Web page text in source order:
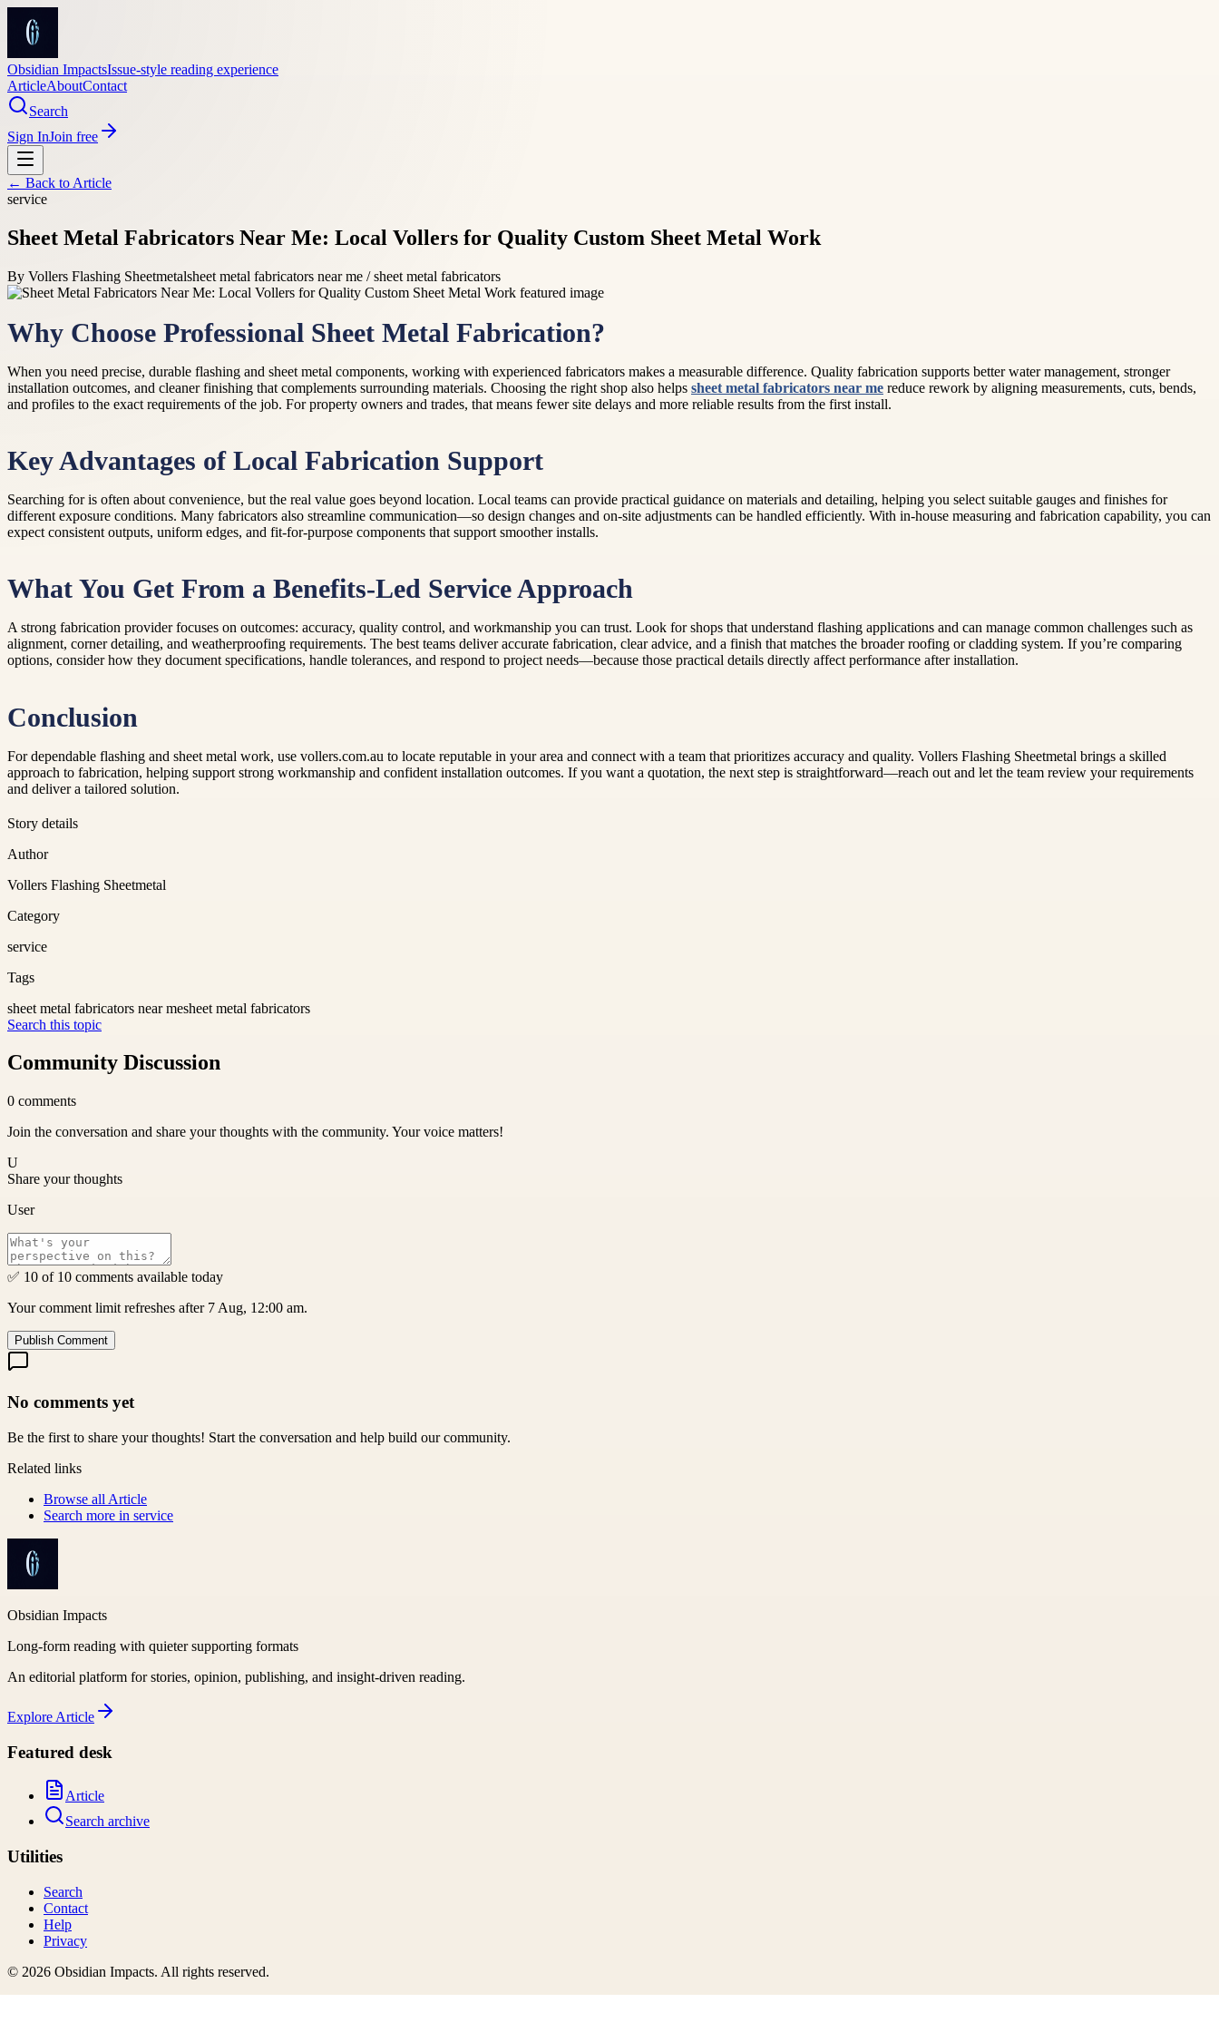
Obsidian ImpactsIssue-style reading experience
ArticleAboutContact
Search
Sign InJoin free
← Back to Article
service
Sheet Metal Fabricators Near Me: Local Vollers for Quality Custom Sheet Metal Work
By Vollers Flashing Sheetmetalsheet metal fabricators near me / sheet metal fabricators
Why Choose Professional Sheet Metal Fabrication?
When you need precise, durable flashing and sheet metal components, working with experienced fabricators makes a measurable difference. Quality fabrication supports better water management, stronger
installation outcomes, and cleaner finishing that complements surrounding materials. Choosing the right shop also helps sheet metal fabricators near me reduce rework by aligning measurements, cuts, bends,
and profiles to the exact requirements of the job. For property owners and trades, that means fewer site delays and more reliable results from the first install.
Key Advantages of Local Fabrication Support
Searching for is often about convenience, but the real value goes beyond location. Local teams can provide practical guidance on materials and detailing, helping you select suitable gauges and finishes for
different exposure conditions. Many fabricators also streamline communication—so design changes and on-site adjustments can be handled efficiently. With in-house measuring and fabrication capability, you can
expect consistent outputs, uniform edges, and fit-for-purpose components that support smoother installs.
What You Get From a Benefits-Led Service Approach
A strong fabrication provider focuses on outcomes: accuracy, quality control, and workmanship you can trust. Look for shops that understand flashing applications and can manage common challenges such as
alignment, corner detailing, and weatherproofing requirements. The best teams deliver accurate fabrication, clear advice, and a finish that matches the broader roofing or cladding system. If you’re comparing
options, consider how they document specifications, handle tolerances, and respond to project needs—because those practical details directly affect performance after installation.
Conclusion
For dependable flashing and sheet metal work, use vollers.com.au to locate reputable in your area and connect with a team that prioritizes accuracy and quality. Vollers Flashing Sheetmetal brings a skilled
approach to fabrication, helping support strong workmanship and confident installation outcomes. If you want a quotation, the next step is straightforward—reach out and let the team review your requirements
and deliver a tailored solution.
Story details
Author
Vollers Flashing Sheetmetal
Category
service
Tags
sheet metal fabricators near mesheet metal fabricators
Search this topic
Community Discussion
0 comments
Join the conversation and share your thoughts with the community. Your voice matters!
U
Share your thoughts
User
✅ 10 of 10 comments available today
Your comment limit refreshes after 7 Aug, 12:00 am.
Publish Comment
No comments yet
Be the first to share your thoughts! Start the conversation and help build our community.
Related links
Browse all Article
Search more in service
Obsidian Impacts
Long-form reading with quieter supporting formats
An editorial platform for stories, opinion, publishing, and insight-driven reading.
Explore Article
Featured desk
Article
Search archive
Utilities
Search
Contact
Help
Privacy
© 2026 Obsidian Impacts. All rights reserved.